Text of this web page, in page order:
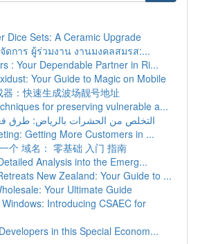
Dice Sets: A Ceramic Upgrade
ดการ ผู้ร่วมงาน งานมงคลสมรส:...
: Your Dependable Partner in Ri...
Your Guide to Magic on Mobile
：快速生成波场靓号地址
for preserving vulnerable a...
التخلص من الحشرات بالرياض: طرق
Getting More Customers in ...
个 域名： 零基础 入门 指南
Analysis into the Emerg...
New Zealand: Your Guide to ...
Your Ultimate Guide
Introducing CSAEC for
in this Special Econom...